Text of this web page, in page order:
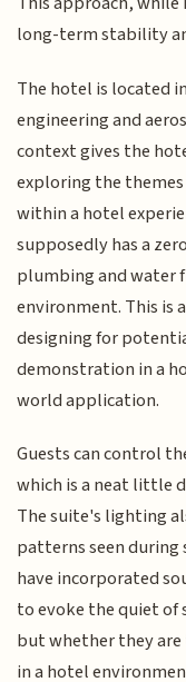
long-term stability
The hotel is located
engineering and
context gives the
exploring the
within a hotel
supposedly has a
plumbing and water
environment. This is
designing for
demonstration in a
world application.
Guests can control
which is a neat little
The suite's lighting
patterns seen during
have incorporated
to evoke the quiet of
but whether they
in a hotel